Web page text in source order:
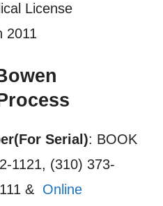
License
2011
Serial): BOOK
1121, (310) 373-
& Online